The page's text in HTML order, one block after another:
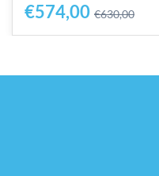
€574,00 €630,00